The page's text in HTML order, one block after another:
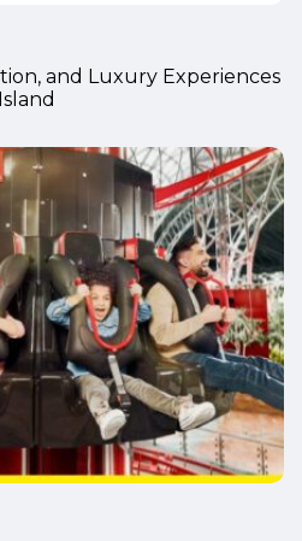
and Luxury Experiences